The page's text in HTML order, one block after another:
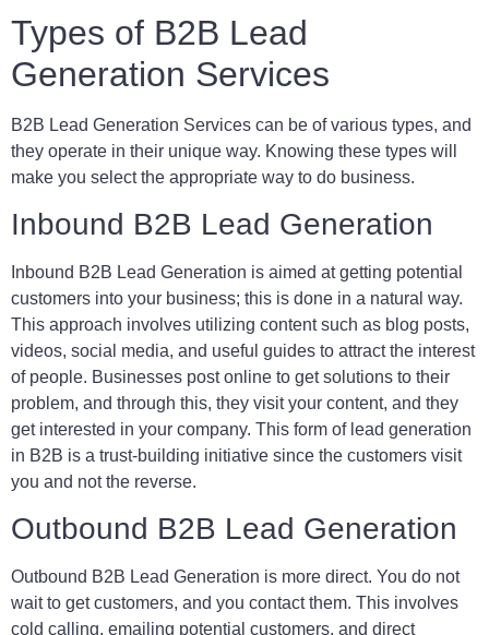
Types of B2B Lead
Generation Services
B2B Lead Generation Services can be of various types, and
they operate in their unique way. Knowing these types will
make you select the appropriate way to do business.
Inbound B2B Lead Generation
Inbound B2B Lead Generation is aimed at getting potential
customers into your business; this is done in a natural way.
This approach involves utilizing content such as blog posts,
videos, social media, and useful guides to attract the interest
of people. Businesses post online to get solutions to their
problem, and through this, they visit your content, and they
get interested in your company. This form of lead generation
in B2B is a trust-building initiative since the customers visit
you and not the reverse.
Outbound B2B Lead Generation
Outbound B2B Lead Generation is more direct. You do not
wait to get customers, and you contact them. This involves
cold calling, emailing potential customers, and direct